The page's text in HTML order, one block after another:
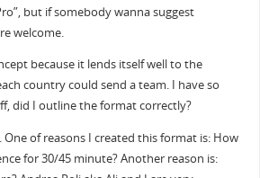
but if somebody wanna suggest
welcome.
because it lends itself well to the
country could send a team. I have so
did I outline the format correctly?
One of reasons I created this format is: How
for 30/45 minute? Another reason is: